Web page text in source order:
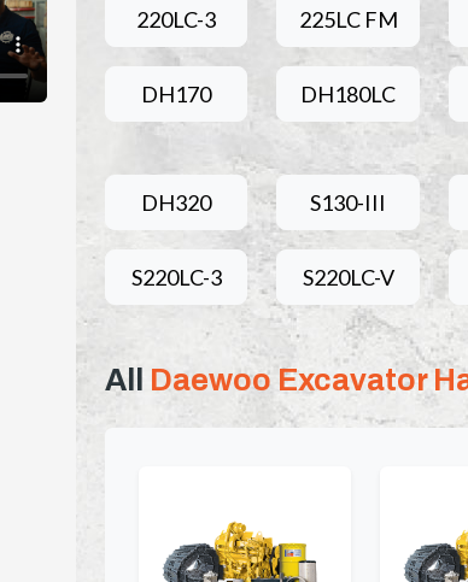
220LC-3 225LC FM
DH170 DH180LC
DH320 S130-III
S220LC-3 S220LC-V
All Daewoo Excavator